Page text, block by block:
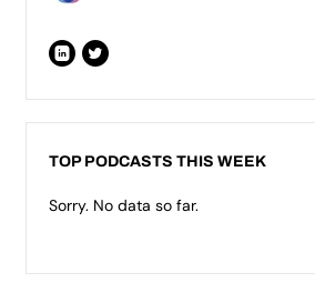
TOP PODCASTS THIS WEEK
Sorry. No data so far.